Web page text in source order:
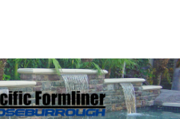
Formliner